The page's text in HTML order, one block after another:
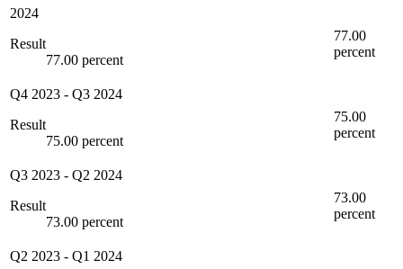
2024
Result
77.00 percent
77.00
percent
Q4 2023 - Q3 2024
Result
75.00 percent
75.00
percent
Q3 2023 - Q2 2024
Result
73.00 percent
73.00
percent
Q2 2023 - Q1 2024